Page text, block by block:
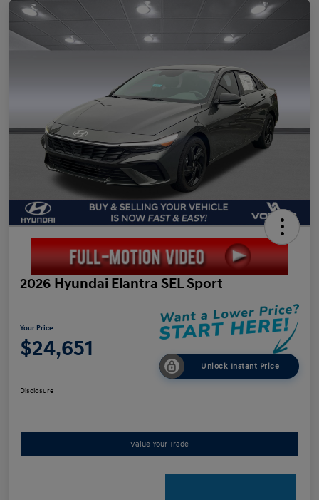
2026 Hyundai Elantra SEL Sport
Your Price
$24,651
Unlock Instant Price
Disclosure
Value Your Trade